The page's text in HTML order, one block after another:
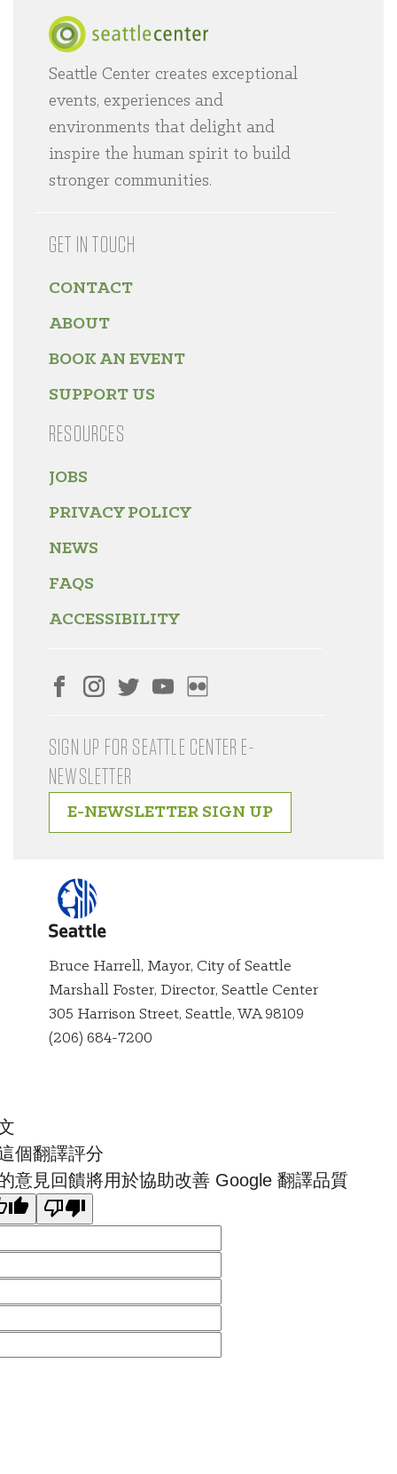
Home
Seattle Center creates exceptional
events, experiences and
environments that delight and
inspire the human spirit to build
stronger communities.
GET IN TOUCH
CONTACT
ABOUT
BOOK AN EVENT
SUPPORT US
RESOURCES
JOBS
PRIVACY POLICY
NEWS
FAQS
ACCESSIBILITY
SIGN UP FOR SEATTLE CENTER E-
NEWSLETTER
E-NEWSLETTER SIGN UP
City of
Seattle
Bruce Harrell, Mayor, City of Seattle
Marshall Foster, Director, Seattle Center
305 Harrison Street, Seattle, WA 98109
(206) 684-7200
個翻譯評分
意見回饋將用於協助改善 Google 翻譯品質